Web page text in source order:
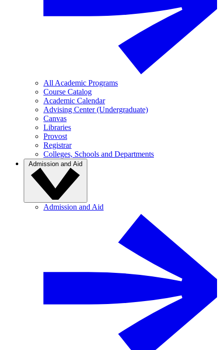
All Academic Programs
Course Catalog
Academic Calendar
Advising Center (Undergraduate)
Canvas
Libraries
Provost
Registrar
Colleges, Schools and Departments
Admission and Aid
Admission and Aid